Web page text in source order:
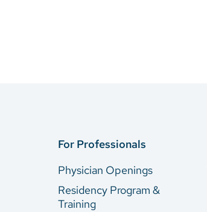
For Professionals
Physician Openings
Residency Program &
Training